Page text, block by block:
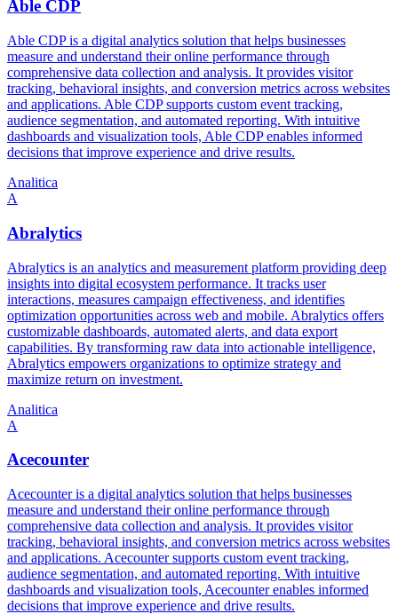
Able CDP
Able CDP is a digital analytics solution that helps businesses
measure and understand their online performance through
comprehensive data collection and analysis. It provides visitor
tracking, behavioral insights, and conversion metrics across websites
and applications. Able CDP supports custom event tracking,
audience segmentation, and automated reporting. With intuitive
dashboards and visualization tools, Able CDP enables informed
decisions that improve experience and drive results.
Analitica
A
Abralytics
Abralytics is an analytics and measurement platform providing deep
insights into digital ecosystem performance. It tracks user
interactions, measures campaign effectiveness, and identifies
optimization opportunities across web and mobile. Abralytics offers
customizable dashboards, automated alerts, and data export
capabilities. By transforming raw data into actionable intelligence,
Abralytics empowers organizations to optimize strategy and
maximize return on investment.
Analitica
A
Acecounter
Acecounter is a digital analytics solution that helps businesses
measure and understand their online performance through
comprehensive data collection and analysis. It provides visitor
tracking, behavioral insights, and conversion metrics across websites
and applications. Acecounter supports custom event tracking,
audience segmentation, and automated reporting. With intuitive
dashboards and visualization tools, Acecounter enables informed
decisions that improve experience and drive results.